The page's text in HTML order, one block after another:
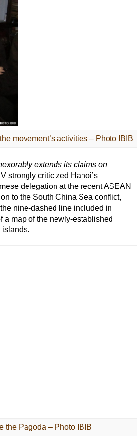
movement’s activities – Photo IBIB
extends its claims on
strongly criticized Hanoi’s
delegation at the recent ASEAN
to the South China Sea conflict,
nine-dashed line included in
a map of the newly-established
islands.
the Pagoda – Photo IBIB